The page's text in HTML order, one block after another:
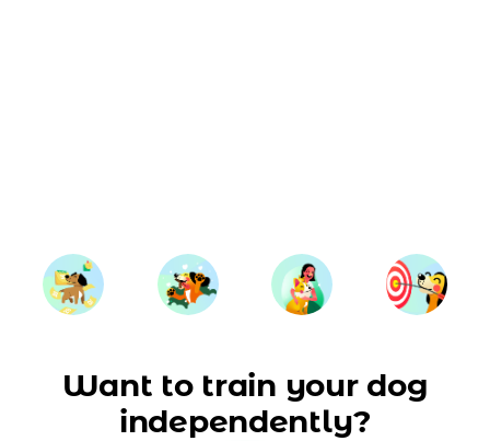
Want to train your dog
independently?